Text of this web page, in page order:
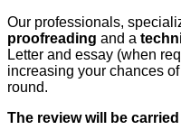
Our professionals,
proofreading and a
Letter and essay (when
increasing your chances
round.
The review will be